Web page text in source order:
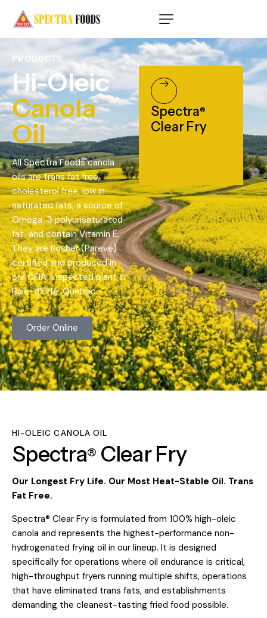
PRODUCTS
Hi-Oleic
Canola
Oil
All Spectra Foods canola
oils are trans fat free,
cholesterol free, low in
saturated fats, a source of
Omega-3 polyunsaturated
fat, and contain Vitamin E.
They are Kosher (Pareve)
certified and produced in
our CFIA inspected plant in
Baie-d’Urfé, Quebec.
Order Online
Spectra®
Clear Fry
HI-OLEIC CANOLA OIL
Spectra® Clear Fry
Our Longest Fry Life. Our Most Heat-Stable Oil. Trans
Fat Free.
Spectra® Clear Fry is formulated from 100% high-oleic
canola and represents the highest-performance non-
hydrogenated frying oil in our lineup. It is designed
specifically for operations where oil endurance is critical,
high-throughput fryers running multiple shifts, operations
that have eliminated trans fats, and establishments
demanding the cleanest-tasting fried food possible.